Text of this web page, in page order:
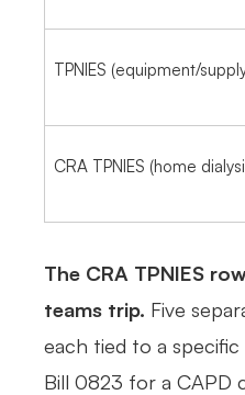
TPNIES (equipment/
CRA TPNIES (home
The CRA TPNIES
teams trip. Five
each tied to a specific
Bill 0823 for a CAPD